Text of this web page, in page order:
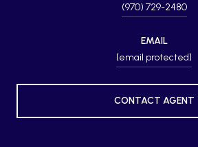
(970) 729-2480
EMAIL
[email protected]
CONTACT AGENT